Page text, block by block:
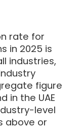
rate for
in 2025 is
industries,
figure
in the UAE
level
above or